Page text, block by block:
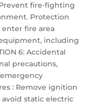
fire-fighting
Protection
fire area
including
6: Accidental
precautions,
: Remove ignition
avoid static electric